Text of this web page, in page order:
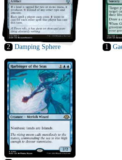
2 Damping Sphere 1